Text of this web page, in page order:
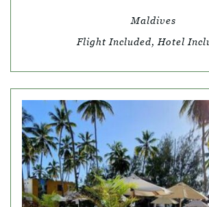
Maldives
Flight Included, Hotel